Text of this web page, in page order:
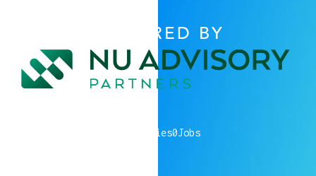
POWERED BY
companies0Jobs